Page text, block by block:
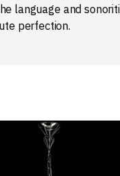
language and
perfection.